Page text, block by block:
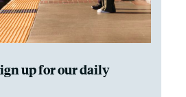
up for our daily